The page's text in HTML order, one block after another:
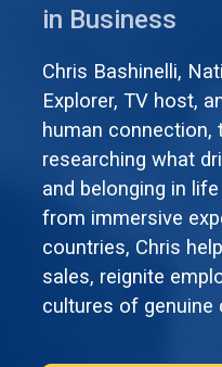
in Business
Chris Bashinelli,
Explorer, TV host,
human connection,
researching what
and belonging in
from immersive
countries, Chris
sales, reignite
cultures of genuine